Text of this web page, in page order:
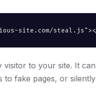
site.com/
to your site. It
fake pages, or